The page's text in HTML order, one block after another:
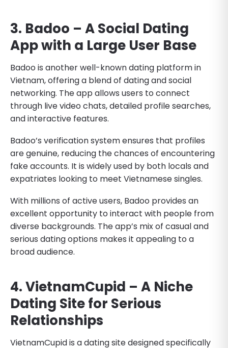
3. Badoo – A Social Dating
App with a Large User Base
Badoo is another well-known dating platform in
Vietnam, offering a blend of dating and social
networking. The app allows users to connect
through live video chats, detailed profile searches,
and interactive features.
Badoo’s verification system ensures that profiles
are genuine, reducing the chances of encountering
fake accounts. It is widely used by both locals and
expatriates looking to meet Vietnamese singles.
With millions of active users, Badoo provides an
excellent opportunity to interact with people from
diverse backgrounds. The app’s mix of casual and
serious dating options makes it appealing to a
broad audience.
4. VietnamCupid – A Niche
Dating Site for Serious
Relationships
VietnamCupid is a dating site designed specifically